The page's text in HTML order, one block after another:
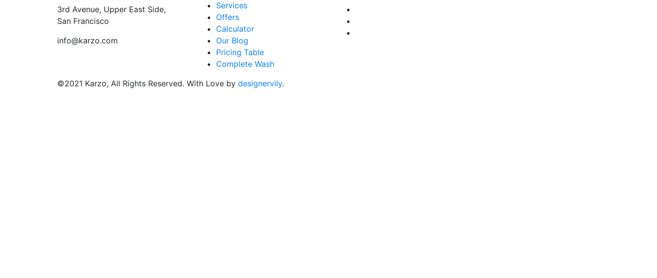
3rd Avenue, Upper East Side,
San Francisco
info@karzo.com
Services
Offers
Calculator
Our Blog
Pricing Table
Complete Wash
©2021 Karzo, All Rights Reserved. With Love by designervily.